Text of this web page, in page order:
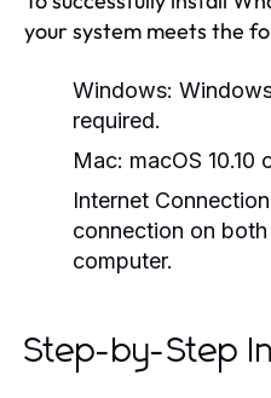
your system meets the
Windows:
required.
Mac: macOS 10.10
Internet
connection on
computer.
Step-by-Step